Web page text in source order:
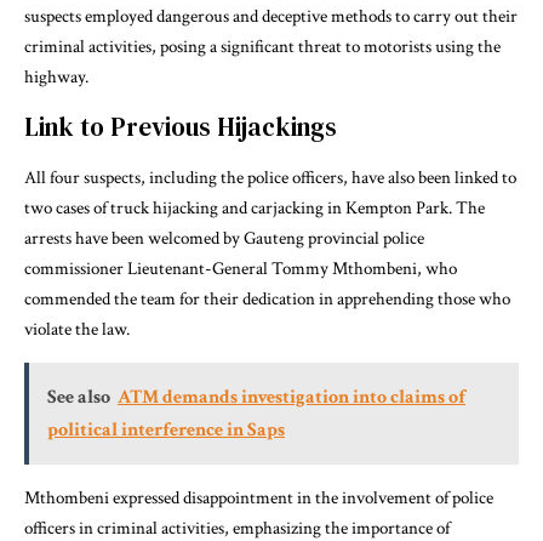
suspects employed dangerous and deceptive methods to carry out their
criminal activities, posing a significant threat to motorists using the
highway.
Link to Previous Hijackings
All four suspects, including the police officers, have also been linked to
two cases of truck hijacking and carjacking in Kempton Park. The
arrests have been welcomed by Gauteng provincial police
commissioner Lieutenant-General Tommy Mthombeni, who
commended the team for their dedication in apprehending those who
violate the law.
See also ATM demands investigation into claims of
political interference in Saps
Mthombeni expressed disappointment in the involvement of police
officers in criminal activities, emphasizing the importance of